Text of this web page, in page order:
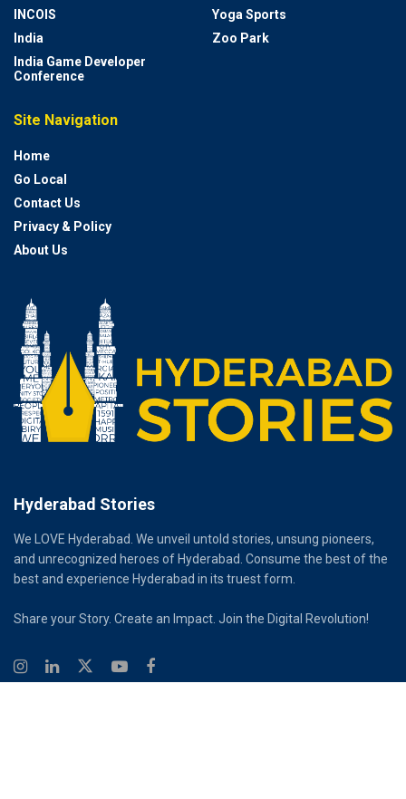
INCOIS
India
India Game Developer
Conference
Yoga Sports
Zoo Park
Site Navigation
Home
Go Local
Contact Us
Privacy & Policy
About Us
Hyderabad Stories
We LOVE Hyderabad. We unveil untold stories, unsung pioneers,
and unrecognized heroes of Hyderabad. Consume the best of the
best and experience Hyderabad in its truest form.
Share your Story. Create an Impact. Join the Digital Revolution!